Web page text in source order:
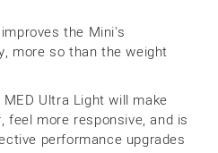
the Mini's
more so than the weight
Ultra Light will make
more responsive, and is
performance upgrades